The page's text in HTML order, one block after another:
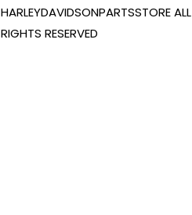
HARLEYDAVIDSONPARTSSTORE ALL
RIGHTS RESERVED